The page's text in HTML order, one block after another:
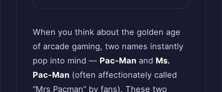
When you think about the golden age
of arcade gaming, two names instantly
pop into mind — Pac-Man and Ms.
Pac-Man (often affectionately called
“Mrs Pacman” by fans). These two